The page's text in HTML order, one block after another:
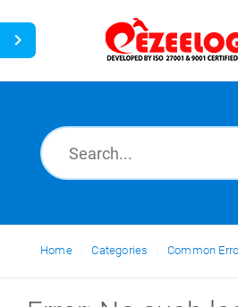
News
Home Categories Common